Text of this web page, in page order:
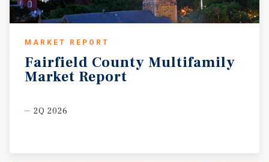
MARKET REPORT
Fairfield County Multifamily
Market Report
2Q 2026